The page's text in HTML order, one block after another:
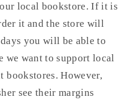
local bookstore. If it is
it and the store will
you will be able to
we want to support local
bookstores. However,
see their margins